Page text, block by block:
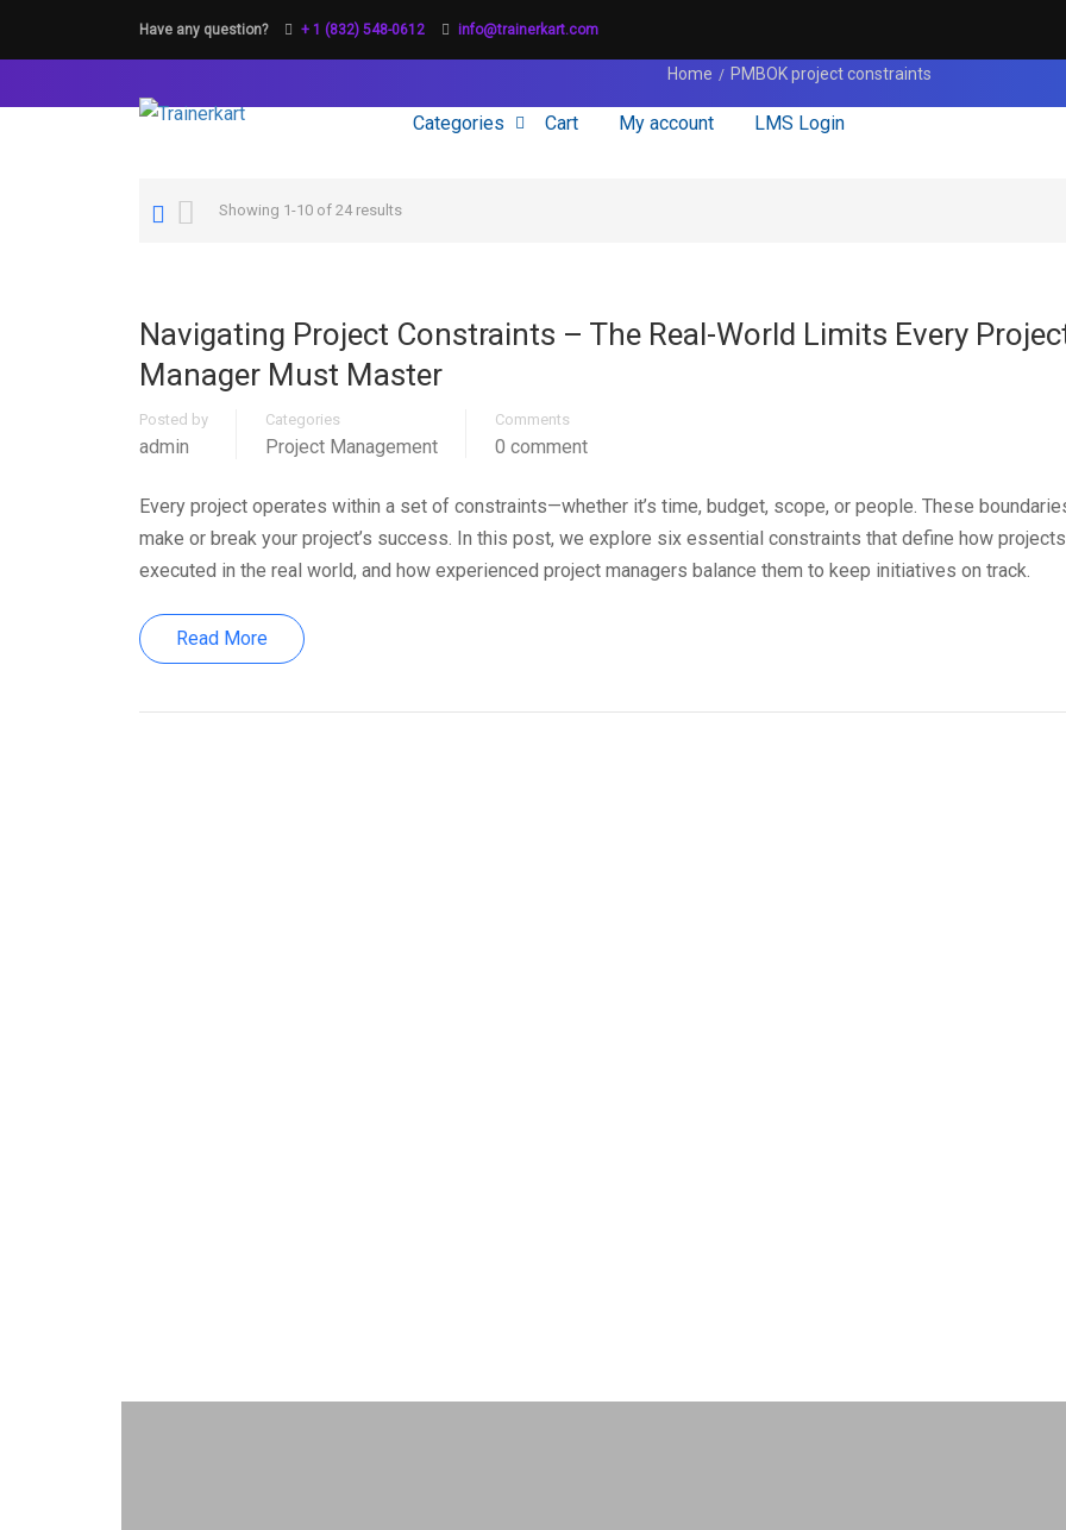
Have any question? + 1 (832) 548-0612 info@trainerkart.com
Categories Cart My account LMS Login
Home PMBOK project constraints
Showing 1-10 of 24 results
Navigating Project Constraints – The Real-World Limits Every
Manager Must Master
Posted by
admin
Categories
Project Management
Comments
0 comment
Every project operates within a set of constraints—whether it’s time, budget, scope, or people. These
make or break your project’s success. In this post, we explore six essential constraints that define how
executed in the real world, and how experienced project managers balance them to keep initiatives on track.
Read More